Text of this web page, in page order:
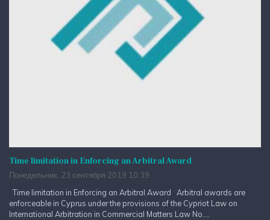
Time limitation in Enforcing an Arbitral Award
Понедельник, 23 сентября 2019 10:39
Time limitation in Enforcing an Arbitral Award Arbitral awards are
enforceable in Cyprus under the provisions of the Cypriot Law on
International Arbitration in Commercial Matters Law No....